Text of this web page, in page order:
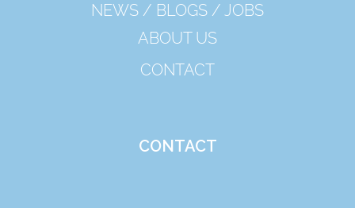
NEWS / BLOGS / JOBS
ABOUT US
CONTACT
CONTACT